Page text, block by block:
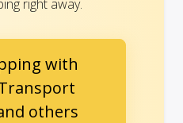
right away.
with
others